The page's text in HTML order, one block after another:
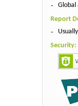
Global
Report
Security: